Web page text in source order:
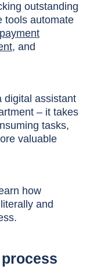
outstanding
tools automate
payment
, and
digital assistant
– it takes
tasks,
valuable
how
and